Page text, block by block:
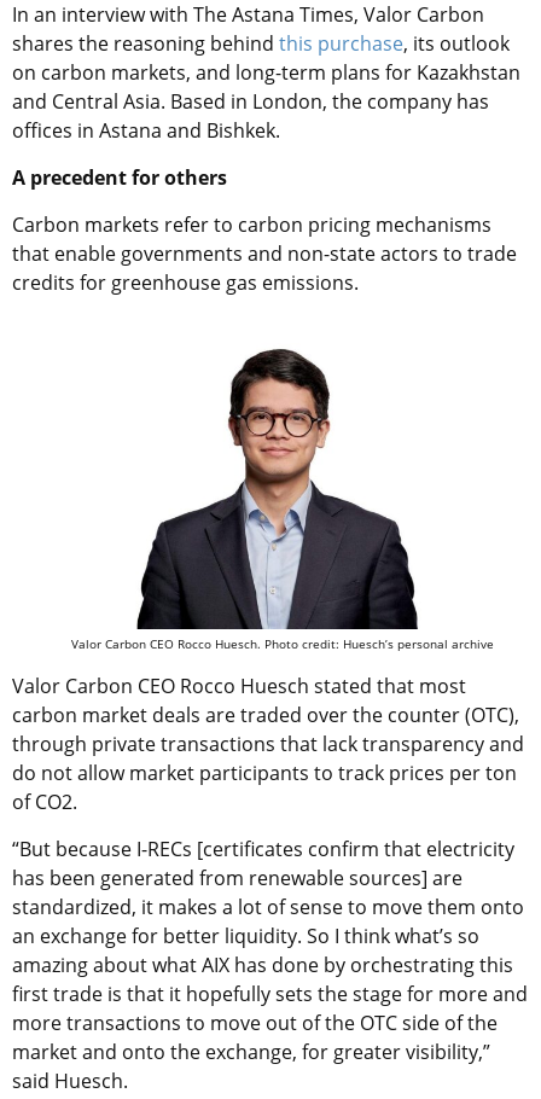
In an interview with The Astana Times, Valor Carbon
shares the reasoning behind this purchase, its outlook
on carbon markets, and long-term plans for Kazakhstan
and Central Asia. Based in London, the company has
offices in Astana and Bishkek.
A precedent for others
Carbon markets refer to carbon pricing mechanisms
that enable governments and non-state actors to trade
credits for greenhouse gas emissions.
Valor Carbon CEO Rocco Huesch. Photo credit: Huesch’s personal archive
Valor Carbon CEO Rocco Huesch stated that most
carbon market deals are traded over the counter (OTC),
through private transactions that lack transparency and
do not allow market participants to track prices per ton
of CO2.
“But because I-RECs [certificates confirm that electricity
has been generated from renewable sources] are
standardized, it makes a lot of sense to move them onto
an exchange for better liquidity. So I think what’s so
amazing about what AIX has done by orchestrating this
first trade is that it hopefully sets the stage for more and
more transactions to move out of the OTC side of the
market and onto the exchange, for greater visibility,”
said Huesch.